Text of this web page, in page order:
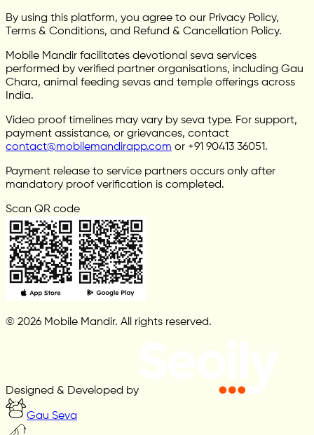
By using this platform, you agree to our Privacy Policy,
Terms & Conditions, and Refund & Cancellation Policy.
Mobile Mandir facilitates devotional seva services
performed by verified partner organisations, including Gau
Chara, animal feeding sevas and temple offerings across
India.
Video proof timelines may vary by seva type. For support,
payment assistance, or grievances, contact
contact@mobilemandirapp.com or +91 90413 36051.
Payment release to service partners occurs only after
mandatory proof verification is completed.
Scan QR code
© 2026 Mobile Mandir. All rights reserved.
Designed & Developed by
Gau Seva